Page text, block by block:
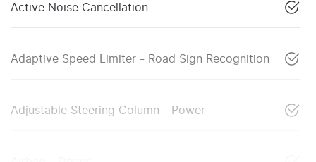
Active Noise Cancellation
Adaptive Speed Limiter - Road Sign Recognition
Adjustable Steering Column - Power